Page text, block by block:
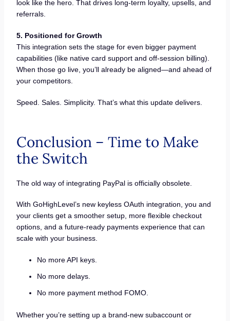
look like the hero. That drives long-term loyalty, upsells, and
referrals.
5. Positioned for Growth
This integration sets the stage for even bigger payment
capabilities (like native card support and off-session billing).
When those go live, you’ll already be aligned—and ahead of
your competitors.
Speed. Sales. Simplicity. That’s what this update delivers.
Conclusion – Time to Make
the Switch
The old way of integrating PayPal is officially obsolete.
With GoHighLevel’s new keyless OAuth integration, you and
your clients get a smoother setup, more flexible checkout
options, and a future-ready payments experience that can
scale with your business.
No more API keys.
No more delays.
No more payment method FOMO.
Whether you’re setting up a brand-new subaccount or